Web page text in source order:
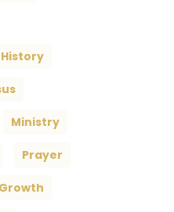
History
Ministry
Prayer